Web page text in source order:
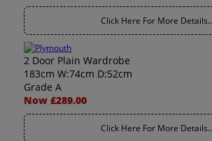
Click Here For More Details..
2 Door Plain Wardrobe
183cm W:74cm D:52cm
Grade A
Now £289.00
Click Here For More Details..